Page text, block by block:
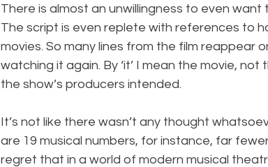
There is almost an unwillingness to even
The script is even replete with references to
movies. So many lines from the film reappear
watching it again. By ‘it’ I mean the movie,
the show’s producers intended.
It’s not like there wasn’t any thought
are 19 musical numbers, for instance, far
regret that in a world of modern musical